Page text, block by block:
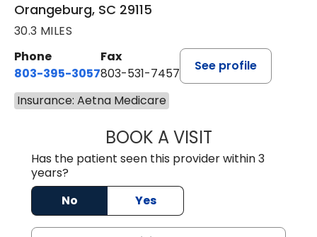
Orangeburg, SC 29115
30.3 MILES
Phone
803-395-3057
Fax
803-531-7457
See profile
Insurance: Aetna Medicare
BOOK A VISITJOHN H.
Has the patient seen this provider within 3
years?
No
Yes